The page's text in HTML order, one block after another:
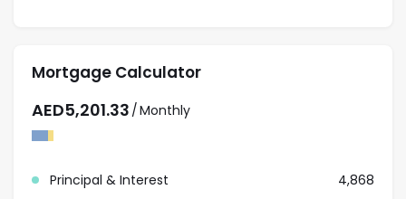
Mortgage Calculator
AED5,201.33 /Monthly
Principal & Interest 4,868